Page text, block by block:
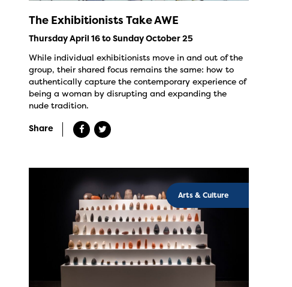
The Exhibitionists Take AWE
Thursday April 16 to Sunday October 25
While individual exhibitionists move in and out of the
group, their shared focus remains the same: how to
authentically capture the contemporary experience of
being a woman by disrupting and expanding the
nude tradition.
Share
Arts & Culture